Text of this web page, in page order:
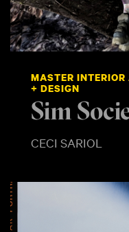
MASTER
+ DESIGN
Sim
CECI SARIOL